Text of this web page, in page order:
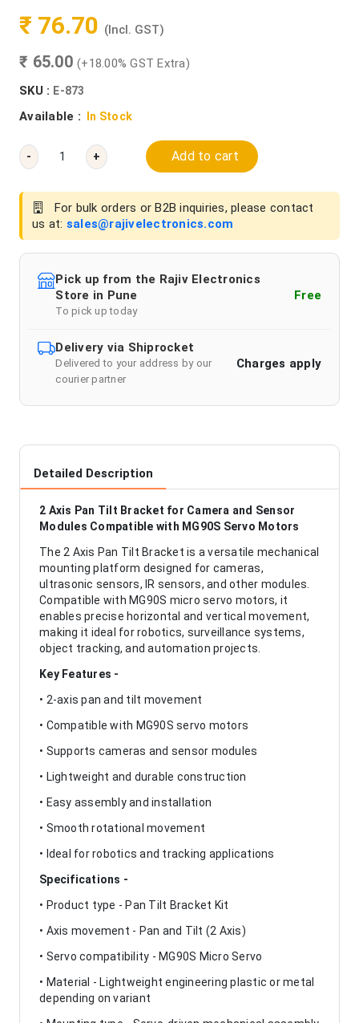
₹ 76.70 (Incl. GST)
₹ 65.00 (+18.00% GST Extra)
SKU : E-873
Available : In Stock
- + Add to cart
For bulk orders or B2B inquiries, please contact
us at: sales@rajivelectronics.com
Pick up from the Rajiv Electronics
Store in Pune
To pick up today
Free
Delivery via Shiprocket
Delivered to your address by our
courier partner
Charges apply
Detailed Description
2 Axis Pan Tilt Bracket for Camera and Sensor
Modules Compatible with MG90S Servo Motors
The 2 Axis Pan Tilt Bracket is a versatile mechanical
mounting platform designed for cameras,
ultrasonic sensors, IR sensors, and other modules.
Compatible with MG90S micro servo motors, it
enables precise horizontal and vertical movement,
making it ideal for robotics, surveillance systems,
object tracking, and automation projects.
Key Features -
• 2-axis pan and tilt movement
• Compatible with MG90S servo motors
• Supports cameras and sensor modules
• Lightweight and durable construction
• Easy assembly and installation
• Smooth rotational movement
• Ideal for robotics and tracking applications
Specifications -
• Product type - Pan Tilt Bracket Kit
• Axis movement - Pan and Tilt (2 Axis)
• Servo compatibility - MG90S Micro Servo
• Material - Lightweight engineering plastic or metal
depending on variant